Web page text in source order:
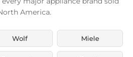
America.
Wolf Miele